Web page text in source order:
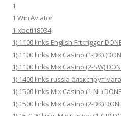
1
1 Win Aviator
1-xbeti18034
1) 1100 links English Frt trigger
1) 1100 links Mix Casino (1-DK)
1) 1100 links Mix Casino (2-SW)
1) 1400 links russia блэкспрут
1) 1500 links Mix Casino (1-NL) DONE
1) 1500 links Mix Casino (2-DK)